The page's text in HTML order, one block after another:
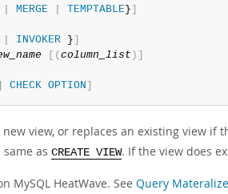
MERGE TEMPTABLE}]
INVOKER }]
[ (column_list ) ]
CHECK OPTION]
view, or replaces an existing view if
as CREATE VIEW. If the view does
MySQL HeatWave. See Query